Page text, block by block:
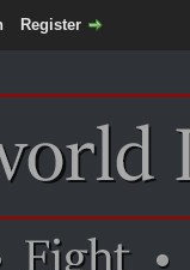
Register